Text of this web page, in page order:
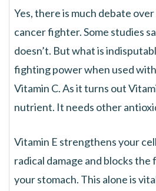
Yes, there is much debate over
cancer fighter. Some studies
doesn’t. But what is
fighting power when used
Vitamin C. As it turns out
nutrient. It needs other
Vitamin E strengthens your
radical damage and blocks
your stomach. This alone is